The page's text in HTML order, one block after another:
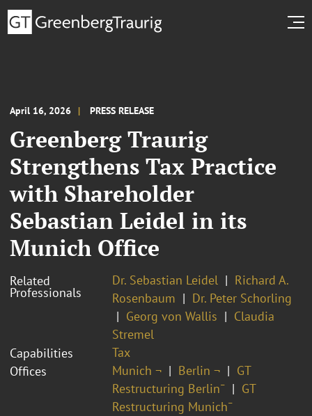
April 16, 2026 PRESS RELEASE
Greenberg Traurig
Strengthens Tax Practice
with Shareholder
Sebastian Leidel in its
Munich Office
Related
Professionals
Dr. Sebastian Leidel
Richard A.
Rosenbaum
Dr. Peter Schorling
Georg von Wallis
Claudia
Stremel
Capabilities
Tax
Offices
Munich ¬ Berlin ¬
GT
Restructuring Berlin¯
GT
Restructuring Munich¯